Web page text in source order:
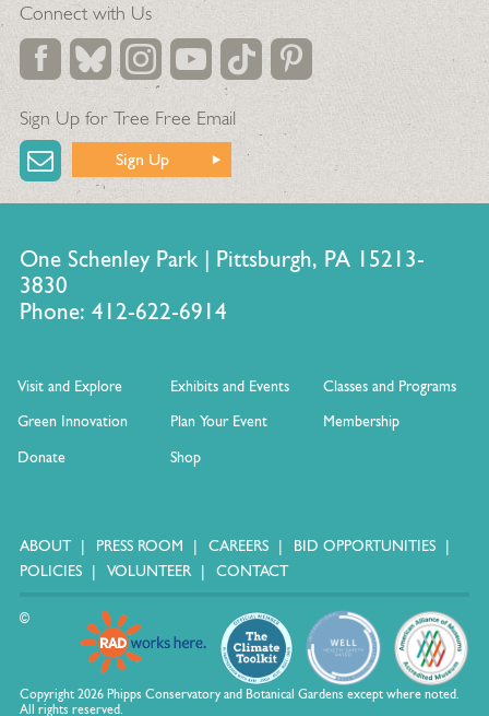
Connect with Us
Sign Up for Tree Free Email
Sign Up
One Schenley Park | Pittsburgh, PA 15213-
3830
Phone: 412-622-6914
Visit and Explore Exhibits and Events
Classes and Programs
Green Innovation
Plan Your Event
Membership
Donate
Shop
ABOUT PRESS ROOM CAREERS
BID OPPORTUNITIES
POLICIES
VOLUNTEER CONTACT
©
Copyright 2026 Phipps Conservatory and Botanical Gardens except where noted.
All rights reserved.